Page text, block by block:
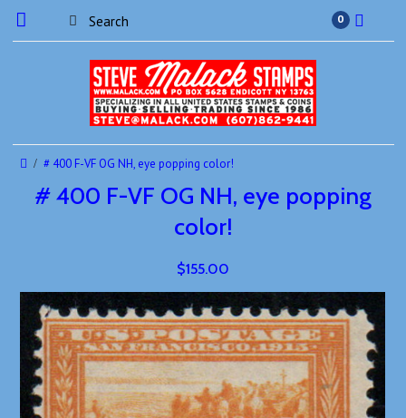
0
# 400 F-VF OG NH, eye popping color!
# 400 F-VF OG NH, eye popping
color!
$155.00